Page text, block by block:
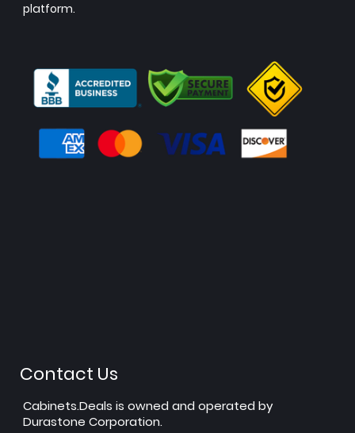
platform.
Contact Us
Cabinets.Deals is owned and operated by
Durastone Corporation.